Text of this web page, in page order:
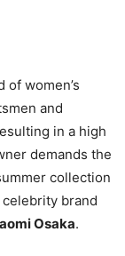
of women’s
and
in a high
demands the
collection
brand
Osaka.